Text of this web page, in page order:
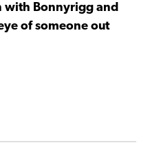
with Bonnyrigg and
of someone out